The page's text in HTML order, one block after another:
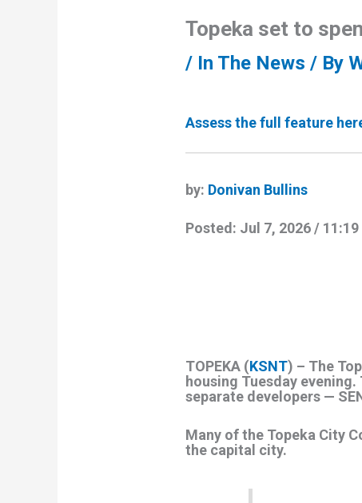
Topeka set to
/ In The News / By
Assess the full feature
by: Donivan Bullins
Posted: Jul 7, 2026 / 11:19
TOPEKA (KSNT) – The
housing Tuesday
separate developers —
Many of the Topeka City
the capital city.